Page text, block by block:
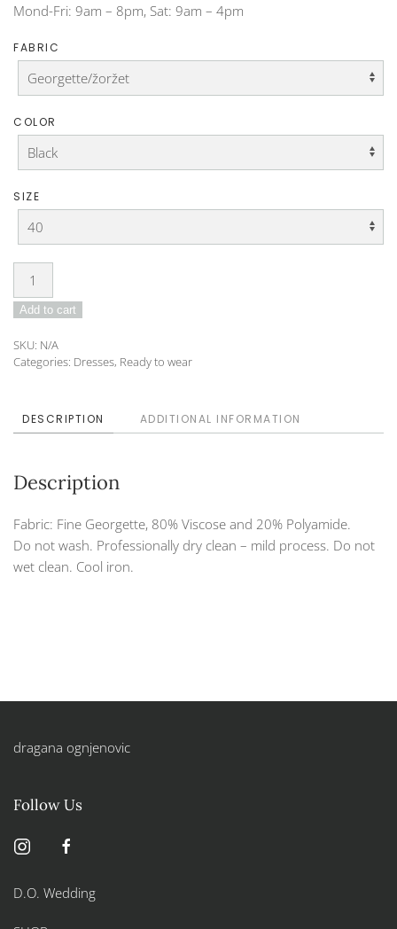
Mond-Fri: 9am – 8pm, Sat: 9am – 4pm
FABRIC
COLOR
SIZE
Dress
DO-
24-
quantity
Add to cart
SKU: N/A
Categories: Dresses, Ready to wear
DESCRIPTION ADDITIONAL INFORMATION
Description
Fabric: Fine Georgette, 80% Viscose and 20% Polyamide.
Do not wash. Professionally dry clean – mild process. Do not
wet clean. Cool iron.
dragana ognjenovic
Follow Us
D.O. Wedding